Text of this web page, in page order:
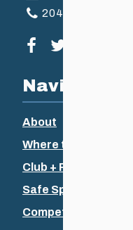
204-925-5639
Visit our
Navigation
About
Where to Ski
Club + Recreational
Safe Sport
Competitive +